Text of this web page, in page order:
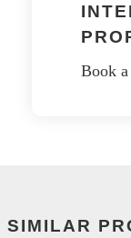
Book
SIMILAR